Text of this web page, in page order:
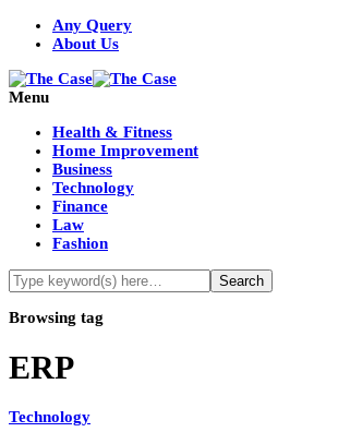
Any Query
About Us
Menu
Health & Fitness
Home Improvement
Business
Technology
Finance
Law
Fashion
Browsing tag
ERP
Technology